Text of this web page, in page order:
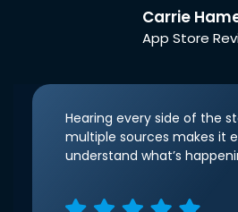
Carrie
App Store
Hearing every side of the
multiple sources makes it
understand what’s